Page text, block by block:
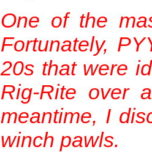
One of the
Fortunately,
20s that were
Rig-Rite over
meantime, I
winch pawls.